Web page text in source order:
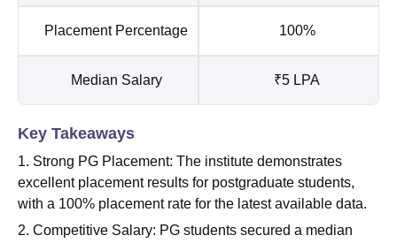
Placement Percentage 100%
Median Salary ₹5 LPA
Key Takeaways
1. Strong PG Placement: The institute demonstrates
excellent placement results for postgraduate students,
with a 100% placement rate for the latest available data.
2. Competitive Salary: PG students secured a median